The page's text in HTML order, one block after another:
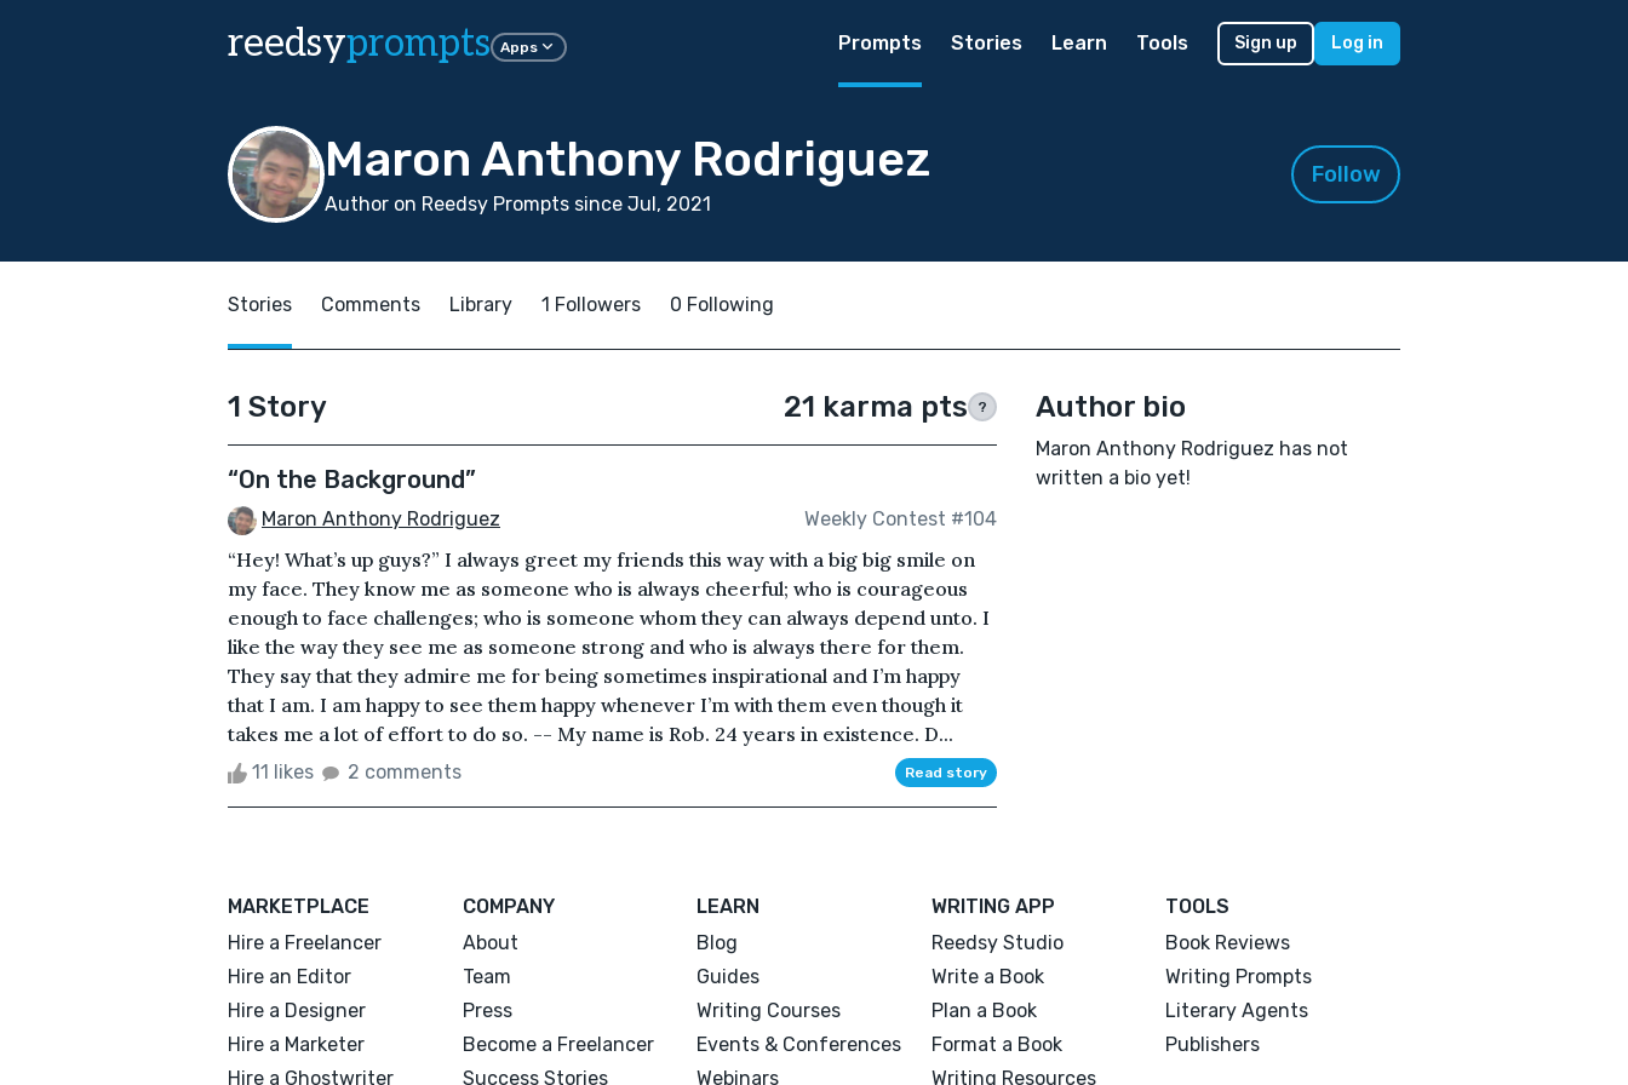
reedsyprompts Apps Prompts Stories Learn Tools Sign up Log in
Maron Anthony Rodriguez
Author on Reedsy Prompts since Jul, 2021
Follow
Stories Comments Library 1 Followers 0 Following
1 Story 21 karma pts ?
“On the Background”
Maron Anthony Rodriguez Weekly Contest #104
“Hey! What’s up guys?” I always greet my friends this way with a big big smile on
my face. They know me as someone who is always cheerful; who is courageous
enough to face challenges; who is someone whom they can always depend unto. I
like the way they see me as someone strong and who is always there for them.
They say that they admire me for being sometimes inspirational and I’m happy
that I am. I am happy to see them happy whenever I’m with them even though it
takes me a lot of effort to do so. -- My name is Rob. 24 years in existence. D...
11 likes 2 comments Read story
Author bio
Maron Anthony Rodriguez has not
written a bio yet!
MARKETPLACE
Hire a Freelancer
Hire an Editor
Hire a Designer
Hire a Marketer
Hire a Ghostwriter
COMPANY
About
Team
Press
Become a Freelancer
Success Stories
LEARN
Blog
Guides
Writing Courses
Events & Conferences
Webinars
WRITING APP
Reedsy Studio
Write a Book
Plan a Book
Format a Book
Writing Resources
TOOLS
Book Reviews
Writing Prompts
Literary Agents
Publishers